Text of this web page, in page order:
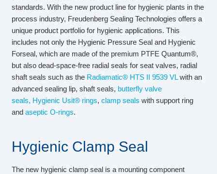
standards. With the new product line for hygienic plants in the
process industry, Freudenberg Sealing Technologies offers a
unique product portfolio for hygienic applications. This
includes not only the Hygienic Pressure Seal and Hygienic
Forseal, which are made of the premium PTFE Quantum®,
but also dead-space-free radial seals for seat valves, radial
shaft seals such as the Radiamatic® HTS II 9539 VLwith an
advanced sealing lip, shaft seals, butterfly valve
seals, Hygienic Usit® rings, clamp seals with support ring
and aseptic O-rings.
Hygienic Clamp Seal
The new hygienic clamp seal is a mounting component